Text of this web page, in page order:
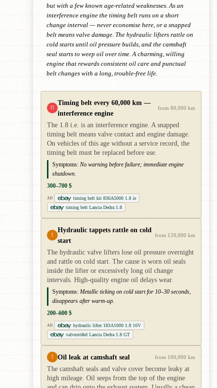
but with a few known age-related weaknesses. As an
interference engine the timing belt runs on a short
change interval — never economise here, or a snapped
belt means valve damage. The hydraulic lifters rattle on
cold starts until oil pressure builds, and the camshaft
seal starts to weep oil over time. A charming, willing
engine that rewards consistent oil care and punctual
belt changes with a long, trouble-free life.
!!
Timing belt every 60,000 km —
interference engine
from 80,000 km
The 1.8 i.e. is an interference engine. A snapped
timing belt means valve contact and engine damage.
On vehicles of this age without a service record, the
timing belt must be replaced before use.
Symptoms: No warning before failure; immediate engine
shutdown.
300–700 $
AD
timing belt kit 836A5000 1.8 ie
timing belt Lancia Dedra 1.8
!
Hydraulic tappets rattle on cold
start
from 120,000 km
The hydraulic valve lifters lose oil pressure overnight
and rattle on cold start. The cause is worn oil seals
inside the lifter or excessively long oil change
intervals. High-quality engine oil delays wear.
Symptoms: Metallic ticking on cold start for 10–30 seconds,
disappears after warm-up.
200–600 $
AD
hydraulic lifter 183A1000 1.8 16V
valvestößel Lancia Dedra 1.8 GT
! Oil leak at camshaft seal from 100,000 km
The camshaft seals and valve cover become leaky at
high mileage. Oil seeps from the top of the engine